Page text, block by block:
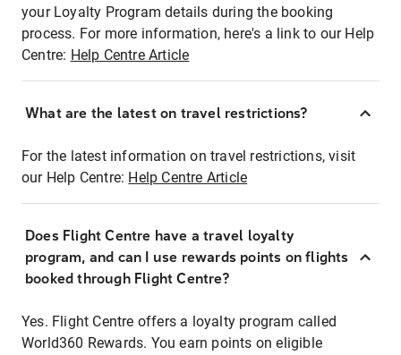
your Loyalty Program details during the booking
process. For more information, here's a link to our Help
Centre: Help Centre Article
What are the latest on travel restrictions?
For the latest information on travel restrictions, visit
our Help Centre: Help Centre Article
Does Flight Centre have a travel loyalty
program, and can I use rewards points on flights
booked through Flight Centre?
Yes. Flight Centre offers a loyalty program called
World360 Rewards. You earn points on eligible